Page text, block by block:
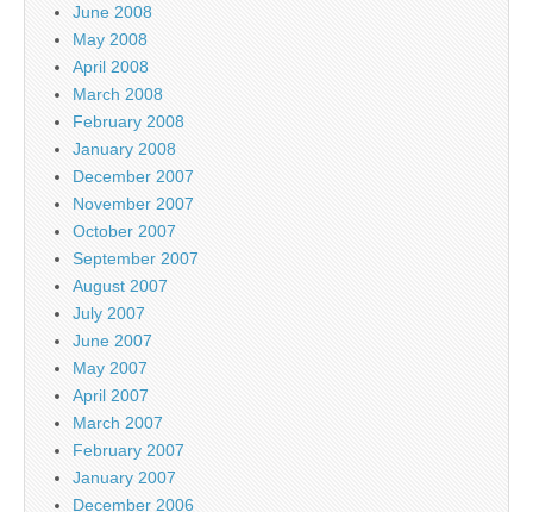
June 2008
May 2008
April 2008
March 2008
February 2008
January 2008
December 2007
November 2007
October 2007
September 2007
August 2007
July 2007
June 2007
May 2007
April 2007
March 2007
February 2007
January 2007
December 2006